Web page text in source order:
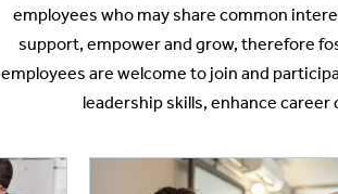
employees who may share common
support, empower and grow, therefore
employees are welcome to join and
leadership skills, enhance